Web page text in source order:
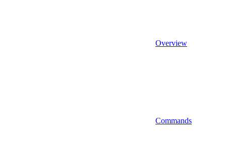
Overview
Commands